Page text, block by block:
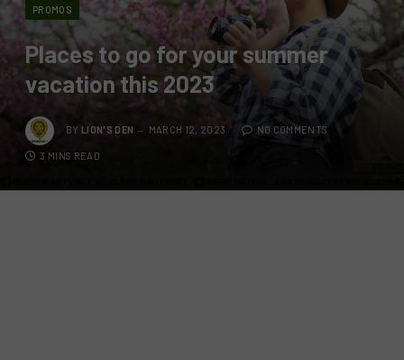
PROMOS
Places to go for your summer
vacation this 2023
BY LION'S DEN MARCH 12, 2023 NO COMMENTS
3 MINS READ